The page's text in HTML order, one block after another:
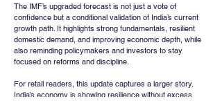
The IMF’s upgraded forecast is not just a vote of
confidence but a conditional validation of India’s current
growth path. It highlights strong fundamentals, resilient
domestic demand, and improving economic depth, while
also reminding policymakers and investors to stay
focused on reforms and discipline.
For retail readers, this update captures a larger story.
India’s economy is showing resilience without excess,